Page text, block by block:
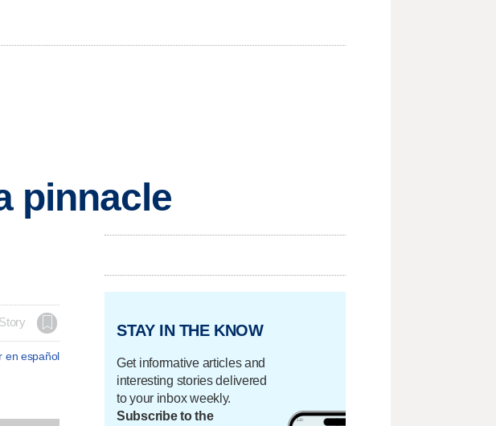
pinnacle
en español
STAY IN THE KNOW
Get informative articles and
interesting stories delivered
to your inbox weekly.
Subscribe to the